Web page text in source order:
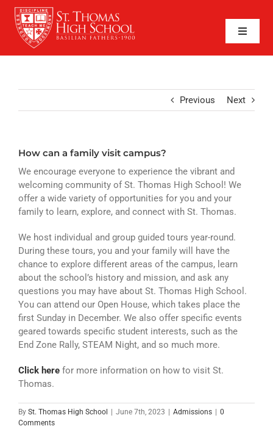
Skip
content
Toggle
SEARCH
APPLY NOW
ABOUT
ADMISSIONS
ACADEMICS
FAITH
ATHLETICS
ARTS
CAMPUS LIFE
Previous Next
How can a family visit campus?
We encourage everyone to experience the vibrant and
welcoming community of St. Thomas High School! We
offer a wide variety of opportunities for you and your
family to learn, explore, and connect with St. Thomas.
We host individual and group guided tours year-round.
During these tours, you and your family will have the
chance to explore different areas of the campus, learn
about the school’s history and mission, and ask any
questions you may have about St. Thomas High School.
You can attend our Open House, which takes place the
first Sunday in December. We also offer specific events
geared towards specific student interests, such as the
End Zone Rally, STEAM Night, and so much more.
Click here for more information on how to visit St.
Thomas.
By St. Thomas High School June 7th, 2023 Admissions
0
Comments